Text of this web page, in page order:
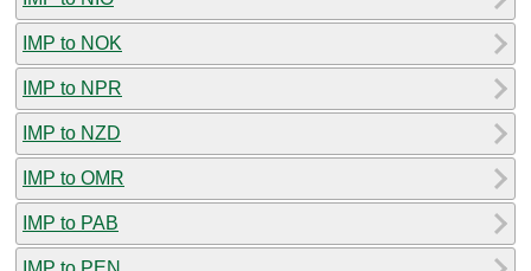
IMP to NOK
IMP to NPR
IMP to NZD
IMP to OMR
IMP to PAB